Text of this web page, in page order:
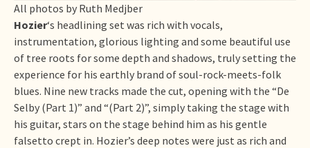
All photos by Ruth Medjber
Hozier‘s headlining set was rich with vocals,
instrumentation, glorious lighting and some beautiful use
of tree roots for some depth and shadows, truly setting the
experience for his earthly brand of soul-rock-meets-folk
blues. Nine new tracks made the cut, opening with the “De
Selby (Part 1)” and “(Part 2)”, simply taking the stage with
his guitar, stars on the stage behind him as his gentle
falsetto crept in. Hozier’s deep notes were just as rich and